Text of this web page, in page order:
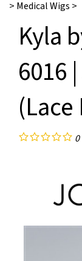
> Medical Wigs >
Kyla
6016
0